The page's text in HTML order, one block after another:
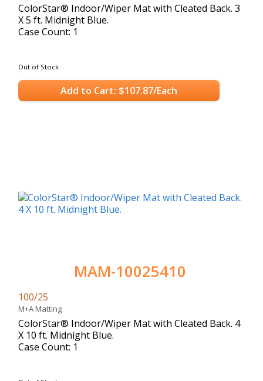
ColorStar® Indoor/Wiper Mat with Cleated Back. 3
X 5 ft. Midnight Blue.
Case Count: 1
Out of Stock
Add to Cart: $107.87/Each
MAM-10025410
100/25
M+A Matting
ColorStar® Indoor/Wiper Mat with Cleated Back. 4
X 10 ft. Midnight Blue.
Case Count: 1